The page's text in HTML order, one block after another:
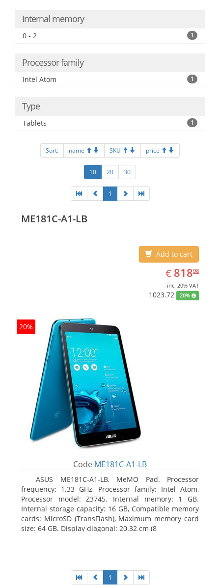
Internal memory
0 - 2 1
Processor family
Intel Atom 1
Type
Tablets 1
Sort: name SKU price
10 20 30
1
ME181C-A1-LB
Add to cart
€ EUR
818.98
81898
inc. 20% VAT
1023.72 20%
20%
Code ME181C-A1-LB
ASUS ME181C-A1-LB, MeMO Pad. Processor
frequency: 1.33 GHz, Processor family: Intel Atom,
Processor model: Z3745. Internal memory: 1 GB.
Internal storage capacity: 16 GB, Compatible memory
cards: MicroSD (TransFlash), Maximum memory card
size: 64 GB. Display diagonal: 20.32 cm (8
1